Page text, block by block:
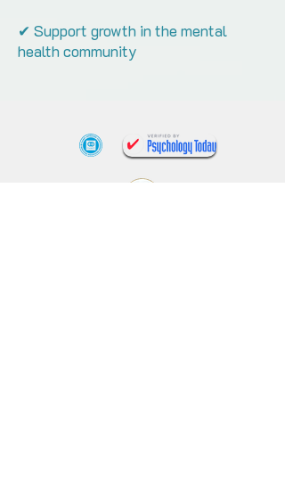
✔ Support growth in the mental
health community